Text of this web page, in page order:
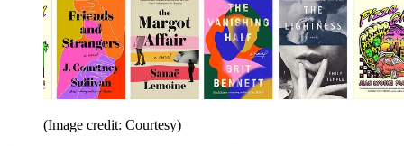
(Image credit: Courtesy)